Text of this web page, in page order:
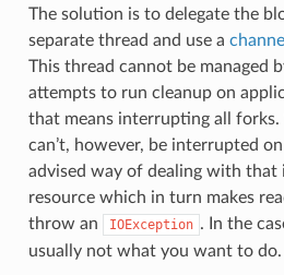
The solution is to delegate the
separate thread and use a channel
This thread cannot be managed
attempts to run cleanup on
that means interrupting all forks.
can’t, however, be interrupted
advised way of dealing with that
resource which in turn makes
throw an
IOException . In the
usually not what you want to do.